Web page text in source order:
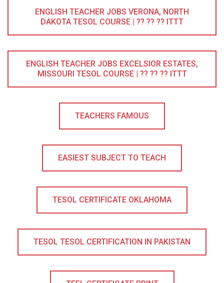
ENGLISH TEACHER JOBS VERONA, NORTH
DAKOTA TESOL COURSE | ?? ?? ?? ITTT
ENGLISH TEACHER JOBS EXCELSIOR ESTATES,
MISSOURI TESOL COURSE | ?? ?? ?? ITTT
TEACHERS FAMOUS
EASIEST SUBJECT TO TEACH
TESOL CERTIFICATE OKLAHOMA
TESOL TESOL CERTIFICATION IN PAKISTAN